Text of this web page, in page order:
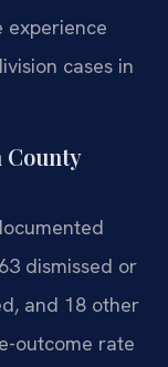
experience
cases in
County
dismissed or
and 18 other
outcome rate